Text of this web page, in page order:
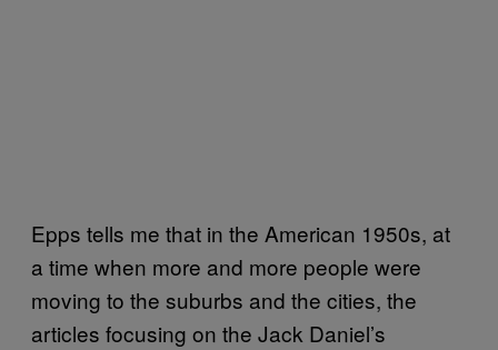
Epps tells me that in the American 1950s, at
a time when more and more people were
moving to the suburbs and the cities, the
articles focusing on the Jack Daniel’s